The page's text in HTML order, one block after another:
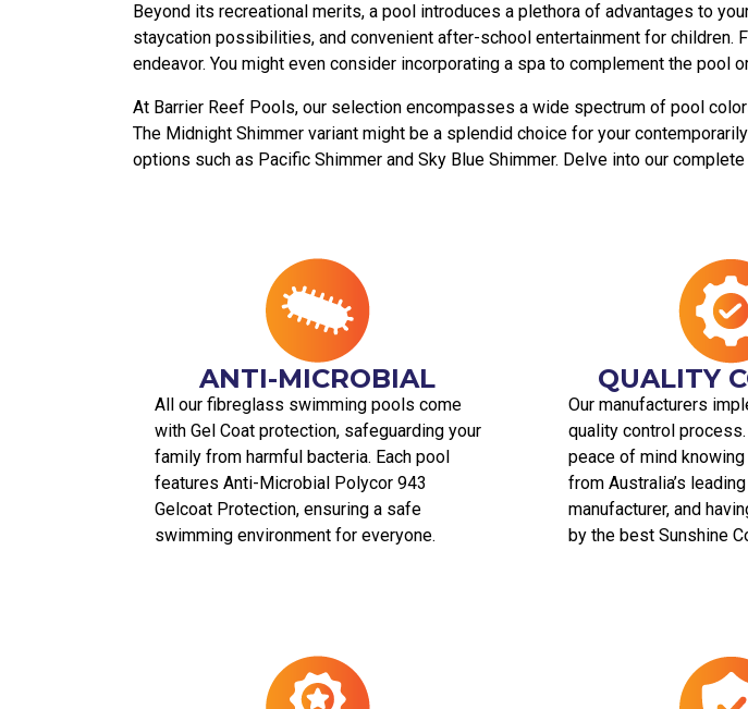
Beyond its recreational merits, a pool introduces a plethora of advantages to
staycation possibilities, and convenient after-school entertainment for children.
endeavor. You might even consider incorporating a spa to complement the pool
At Barrier Reef Pools, our selection encompasses a wide spectrum of pool
The Midnight Shimmer variant might be a splendid choice for your
options such as Pacific Shimmer and Sky Blue Shimmer. Delve into our
ANTI-MICROBIAL
All our fibreglass swimming pools come
with Gel Coat protection, safeguarding your
family from harmful bacteria. Each pool
features Anti-Microbial Polycor 943
Gelcoat Protection, ensuring a safe
swimming environment for everyone.
QUALITY
Our manufacturers
quality control process.
peace of mind knowing
from Australia’s
manufacturer, and
by the best Sunshine